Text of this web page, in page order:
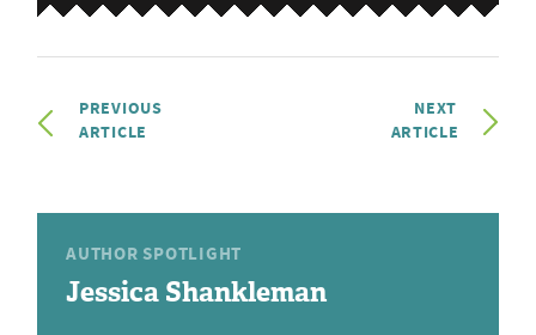
PREVIOUS
ARTICLE
NEXT
ARTICLE
AUTHOR SPOTLIGHT
Jessica Shankleman